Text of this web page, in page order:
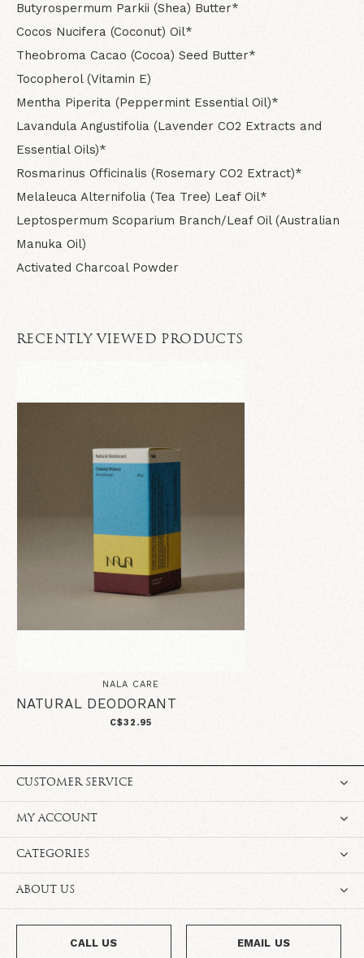
Butyrospermum Parkii (Shea) Butter*
Cocos Nucifera (Coconut) Oil*
Theobroma Cacao (Cocoa) Seed Butter*
Tocopherol (Vitamin E)
Mentha Piperita (Peppermint Essential Oil)*
Lavandula Angustifolia (Lavender CO2 Extracts and
Essential Oils)*
Rosmarinus Officinalis (Rosemary CO2 Extract)*
Melaleuca Alternifolia (Tea Tree) Leaf Oil*
Leptospermum Scoparium Branch/Leaf Oil (Australian
Manuka Oil)
Activated Charcoal Powder
RECENTLY VIEWED PRODUCTS
NALA CARE
NATURAL DEODORANT
C$32.95
CUSTOMER SERVICE
MY ACCOUNT
CATEGORIES
ABOUT US
CALL US EMAIL US